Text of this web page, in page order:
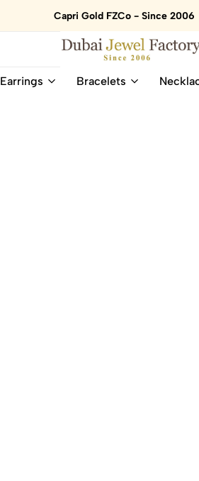
Capri Gold FZCo - Since 2006
Dubai
Online
Earrings Bracelets